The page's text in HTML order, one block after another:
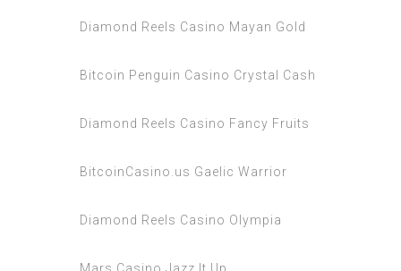
Diamond Reels Casino Mayan Gold
Bitcoin Penguin Casino Crystal Cash
Diamond Reels Casino Fancy Fruits
BitcoinCasino.us Gaelic Warrior
Diamond Reels Casino Olympia